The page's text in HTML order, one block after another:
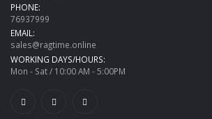
PHONE:
76937999
EMAIL:
sales@ragtime.online
WORKING DAYS/HOURS:
Mon - Sat / 10:00 AM - 5:00PM